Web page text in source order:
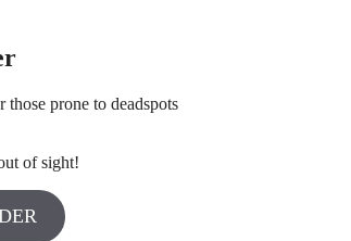
prone to deadspots
of sight!